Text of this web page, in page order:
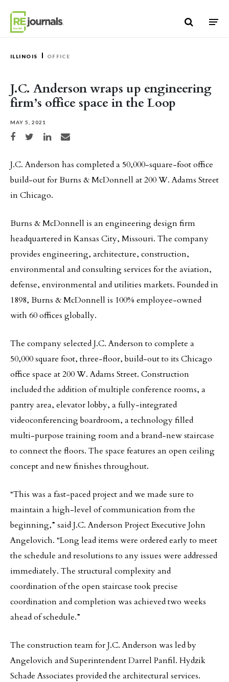
ILLINOIS OFFICE
J.C. Anderson wraps up engineering
firm’s office space in the Loop
MAY 5, 2021
Share on Facebook
Share on TwitterShare on LinkedIn
Share via email
J.C. Anderson has completed a 50,000-square-foot office
build-out for Burns & McDonnell at 200 W. Adams Street
in Chicago.
Burns & McDonnell is an engineering design firm
headquartered in Kansas City, Missouri. The company
provides engineering, architecture, construction,
environmental and consulting services for the aviation,
defense, environmental and utilities markets. Founded in
1898, Burns & McDonnell is 100% employee-owned
with 60 offices globally.
The company selected J.C. Anderson to complete a
50,000 square foot, three-floor, build-out to its Chicago
office space at 200 W. Adams Street. Construction
included the addition of multiple conference rooms, a
pantry area, elevator lobby, a fully-integrated
videoconferencing boardroom, a technology filled
multi-purpose training room and a brand-new staircase
to connect the floors. The space features an open ceiling
concept and new finishes throughout.
“This was a fast-paced project and we made sure to
maintain a high-level of communication from the
beginning,” said J.C. Anderson Project Executive John
Angelovich. “Long lead items were ordered early to meet
the schedule and resolutions to any issues were addressed
immediately. The structural complexity and
coordination of the open staircase took precise
coordination and completion was achieved two weeks
ahead of schedule.”
The construction team for J.C. Anderson was led by
Angelovich and Superintendent Darrel Panfil. Hydzik
Schade Associates provided the architectural services.